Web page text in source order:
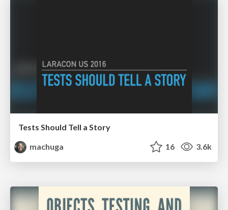
Tests Should Tell a Story
machuga
16 3.6k